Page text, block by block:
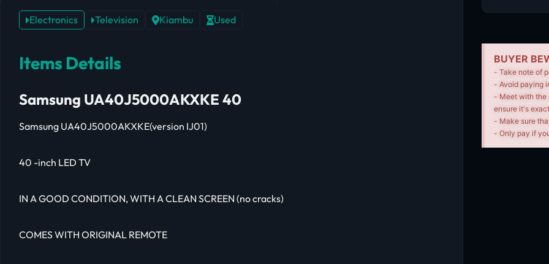
Electronics Television Kiambu Used
Items Details
Samsung UA40J5000AKXKE 40
Samsung UA40J5000AKXKE(version IJ01)
40 -inch LED TV
IN A GOOD CONDITION, WITH A CLEAN SCREEN (no cracks)
COMES WITH ORIGINAL REMOTE
BUYER
- Take note of
- Avoid paying
- Meet with the
ensure it's
- Make sure
- Only pay if